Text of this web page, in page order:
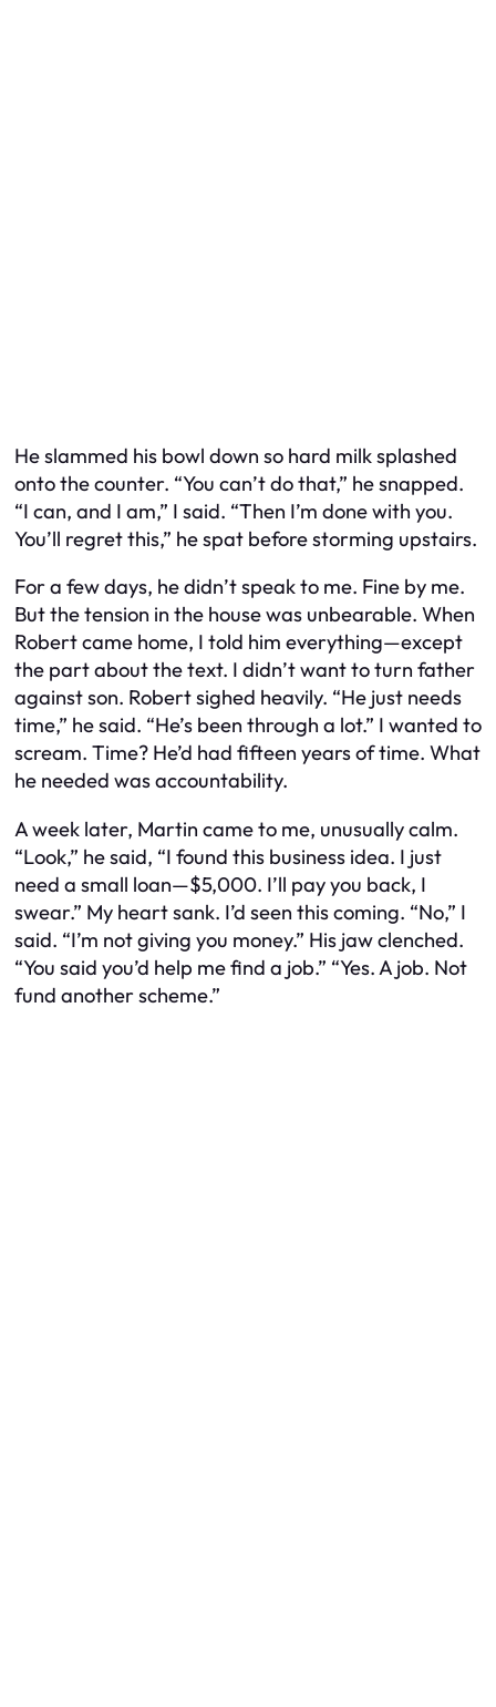
He slammed his bowl down so hard milk splashed
onto the counter. “You can’t do that,” he snapped.
“I can, and I am,” I said. “Then I’m done with you.
You’ll regret this,” he spat before storming upstairs.
For a few days, he didn’t speak to me. Fine by me.
But the tension in the house was unbearable. When
Robert came home, I told him everything—except
the part about the text. I didn’t want to turn father
against son. Robert sighed heavily. “He just needs
time,” he said. “He’s been through a lot.” I wanted to
scream. Time? He’d had fifteen years of time. What
he needed was accountability.
A week later, Martin came to me, unusually calm.
“Look,” he said, “I found this business idea. I just
need a small loan—$5,000. I’ll pay you back, I
swear.” My heart sank. I’d seen this coming. “No,” I
said. “I’m not giving you money.” His jaw clenched.
“You said you’d help me find a job.” “Yes. A job. Not
fund another scheme.”